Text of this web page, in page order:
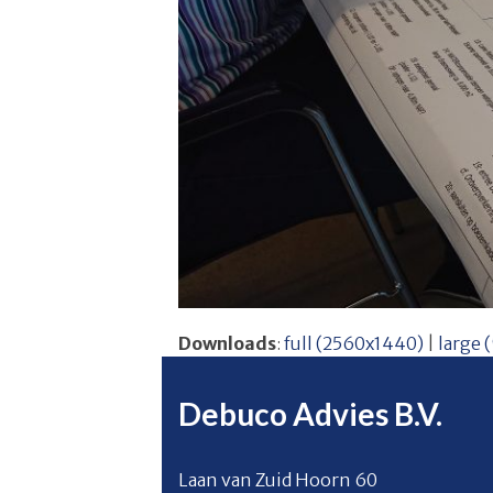
Downloads: full (2560x1440) large
Debuco Advies B.V.
Laan van Zuid Hoorn 60